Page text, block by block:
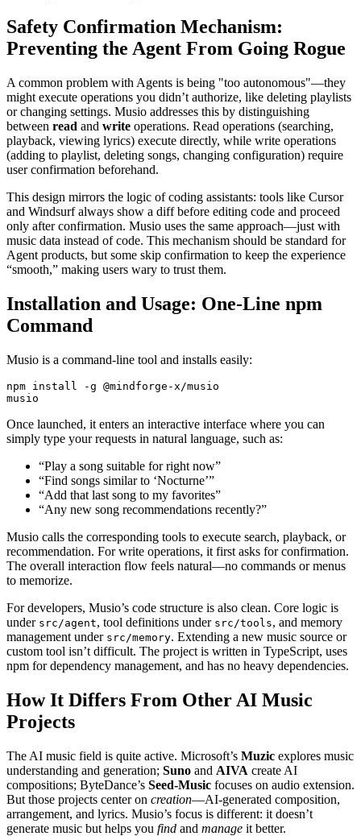
Safety Confirmation Mechanism:
Preventing the Agent From Going Rogue
A common problem with Agents is being "too autonomous"—they
might execute operations you didn’t authorize, like deleting playlists
or changing settings. Musio addresses this by distinguishing
between read and write operations. Read operations (searching,
playback, viewing lyrics) execute directly, while write operations
(adding to playlist, deleting songs, changing configuration) require
user confirmation beforehand.
This design mirrors the logic of coding assistants: tools like Cursor
and Windsurf always show a diff before editing code and proceed
only after confirmation. Musio uses the same approach—just with
music data instead of code. This mechanism should be standard for
Agent products, but some skip confirmation to keep the experience
“smooth,” making users wary to trust them.
Installation and Usage: One-Line npm
Command
Musio is a command-line tool and installs easily:
npm install -g @mindforge-x/musio
Once launched, it enters an interactive interface where you can
simply type your requests in natural language, such as:
“Play a song suitable for right now”
“Find songs similar to ‘Nocturne’”
“Add that last song to my favorites”
“Any new song recommendations recently?”
Musio calls the corresponding tools to execute search, playback, or
recommendation. For write operations, it first asks for confirmation.
The overall interaction flow feels natural—no commands or menus
to memorize.
For developers, Musio’s code structure is also clean. Core logic is
under src/agent, tool definitions under src/tools, and memory
management under src/memory. Extending a new music source or
custom tool isn’t difficult. The project is written in TypeScript, uses
npm for dependency management, and has no heavy dependencies.
How It Differs From Other AI Music
Projects
The AI music field is quite active. Microsoft’s Muzic explores music
understanding and generation; Suno and AIVA create AI
compositions; ByteDance’s Seed-Music focuses on audio extension.
But those projects center on creation—AI-generated composition,
arrangement, and lyrics. Musio’s focus is different: it doesn’t
generate music but helps you find and manage it better.